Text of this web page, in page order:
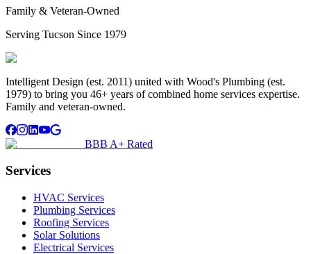
Family & Veteran-Owned
Serving Tucson Since 1979
Intelligent Design (est. 2011) united with Wood's Plumbing (est.
1979) to bring you 46+ years of combined home services expertise.
Family and veteran-owned.
BBB A+ Rated
Services
HVAC Services
Plumbing Services
Roofing Services
Solar Solutions
Electrical Services